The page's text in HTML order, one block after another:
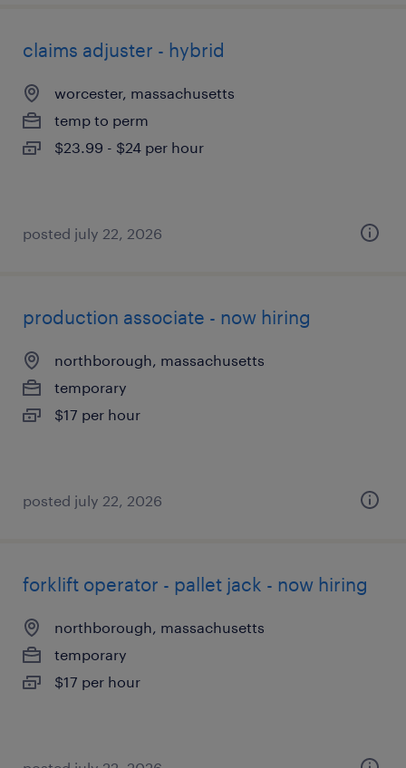
claims adjuster - hybrid
worcester, massachusetts
temp to perm
$23.99 - $24 per hour
posted july 22, 2026
production associate - now hiring
northborough, massachusetts
temporary
$17 per hour
posted july 22, 2026
forklift operator - pallet jack - now hiring
northborough, massachusetts
temporary
$17 per hour